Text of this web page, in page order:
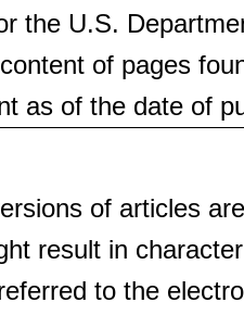
the U.S.
of pages
as of the date of
of articles
result in
to the